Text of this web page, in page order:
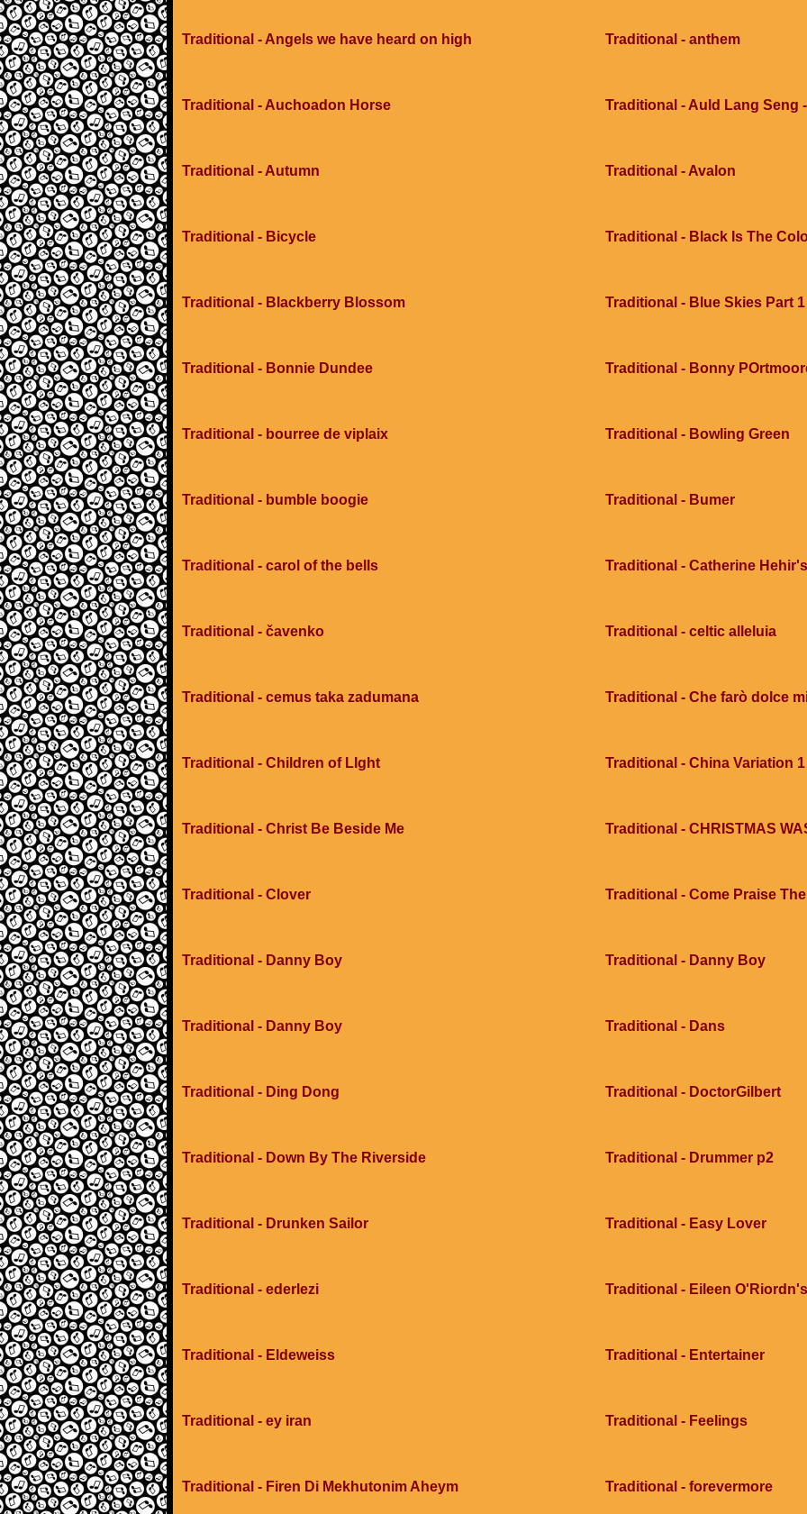
Traditional - Angels we have heard on high Traditional - anthem
Traditional - Auchoadon Horse Traditional - Auld Lang Seng
Traditional - Autumn Traditional - Avalon
Traditional - Bicycle Traditional - Black Is The
Traditional - Blackberry Blossom Traditional - Blue Skies Part 1
Traditional - Bonnie Dundee Traditional - Bonny
Traditional - bourree de viplaix Traditional - Bowling Green
Traditional - bumble boogie Traditional - Bumer
Traditional - carol of the bells Traditional - Catherine
Traditional - čavenko Traditional - celtic alleluia
Traditional - cemus taka zadumana Traditional - Che farò dolce
Traditional - Children of LIght Traditional - China Variation 1
Traditional - Christ Be Beside Me Traditional - CHRISTMAS
Traditional - Clover Traditional - Come Praise
Traditional - Danny Boy Traditional - Danny Boy
Traditional - Danny Boy Traditional - Dans
Traditional - Ding Dong Traditional - DoctorGilbert
Traditional - Down By The Riverside Traditional - Drummer p2
Traditional - Drunken Sailor Traditional - Easy Lover
Traditional - ederlezi Traditional - Eileen O'Riordn's
Traditional - Eldeweiss Traditional - Entertainer
Traditional - ey iran Traditional - Feelings
Traditional - Firen Di Mekhutonim Aheym Traditional - forevermore